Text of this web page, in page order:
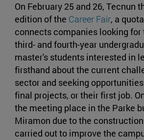
On February 25 and 26, Tecnun
edition of the Career Fair, a
connects companies looking
third- and fourth-year
master's students interested in
firsthand about the current
sector and seeking
final projects, or their first job.
the meeting place in the Parke
Miramon due to the
carried out to improve the